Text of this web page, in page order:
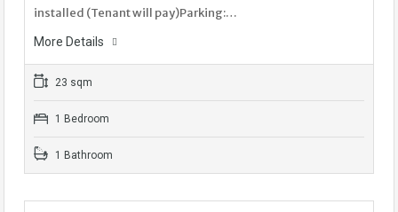
installed (Tenant will pay)Parking:…
More Details
23 sqm
1 Bedroom
1 Bathroom